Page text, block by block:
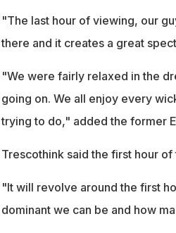
"The last hour of viewing, our
there and it creates a great
"We were fairly relaxed in the
going on. We all enjoy every
trying to do," added the former
Trescothink said the first hour
"It will revolve around the first
dominant we can be and how